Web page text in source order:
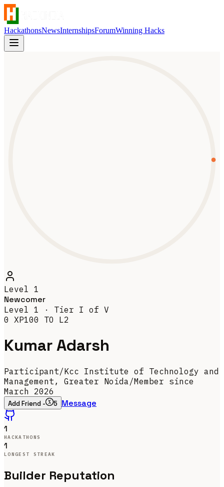
HackathonsNewsInternshipsForumWinning Hacks
Level 1
Newcomer
Level 1 · Tier I of V
0 XP100 TO L2
Kumar Adarsh
Participant/Kcc Institute of Technology and
Management, Greater Noida /Member since
March 2026
Add Friend - 5 Message
1
HACKATHONS
1
LONGEST STREAK
Builder Reputation